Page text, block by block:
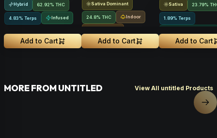
Hybrid 62.92% THC
4.83% Terps Infused
Add to Cart
Sativa Dominant
24.8% THC Indoor
Add to Cart
Sativa 23.79%
1.89% Terps
Add to Cart
MORE FROM UNTITLED View All untitled Products